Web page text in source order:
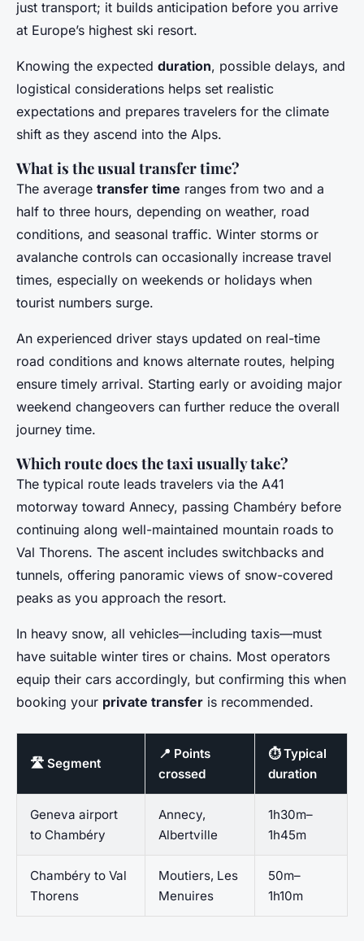
just transport; it builds anticipation before you arrive
at Europe’s highest ski resort.
Knowing the expected duration, possible delays, and
logistical considerations helps set realistic
expectations and prepares travelers for the climate
shift as they ascend into the Alps.
What is the usual transfer time?
The average transfer time ranges from two and a
half to three hours, depending on weather, road
conditions, and seasonal traffic. Winter storms or
avalanche controls can occasionally increase travel
times, especially on weekends or holidays when
tourist numbers surge.
An experienced driver stays updated on real-time
road conditions and knows alternate routes, helping
ensure timely arrival. Starting early or avoiding major
weekend changeovers can further reduce the overall
journey time.
Which route does the taxi usually take?
The typical route leads travelers via the A41
motorway toward Annecy, passing Chambéry before
continuing along well-maintained mountain roads to
Val Thorens. The ascent includes switchbacks and
tunnels, offering panoramic views of snow-covered
peaks as you approach the resort.
In heavy snow, all vehicles—including taxis—must
have suitable winter tires or chains. Most operators
equip their cars accordingly, but confirming this when
booking your private transfer is recommended.
🛣️ Segment
📍 Points
crossed
⏱️ Typical
duration
Geneva airport
to Chambéry
Annecy,
Albertville
1h30m–
1h45m
Chambéry to Val
Thorens
Moutiers, Les
Menuires
50m–
1h10m